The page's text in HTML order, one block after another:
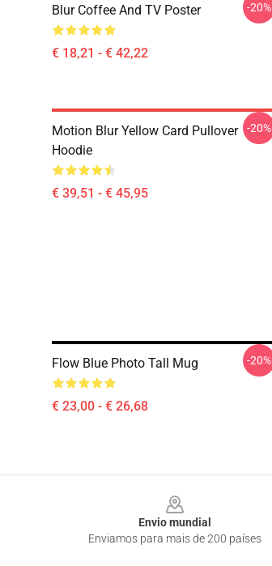
Blur Coffee And TV Poster
€ 18,21 - € 42,22
-20%
Motion Blur Yellow Card Pullover
Hoodie
€ 39,51 - € 45,95
-20%
Flow Blue Photo Tall Mug
€ 23,00 - € 26,68
-20%
Envio mundial
Enviamos para mais de 200 países